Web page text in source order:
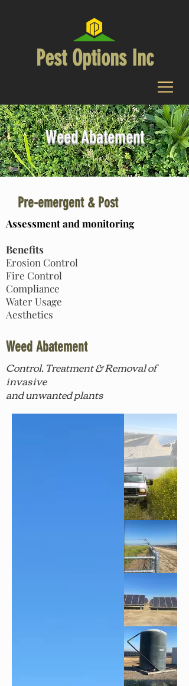
Pest Options Inc
Weed Abatement
Pre-emergent & Post
Assessment and monitoring
Benefits
Erosion Control
Fire Control
Compliance
Water Usage
Aesthetics
Weed Abatement
Control, Treatment & Removalof
invasive
and unwanted plants